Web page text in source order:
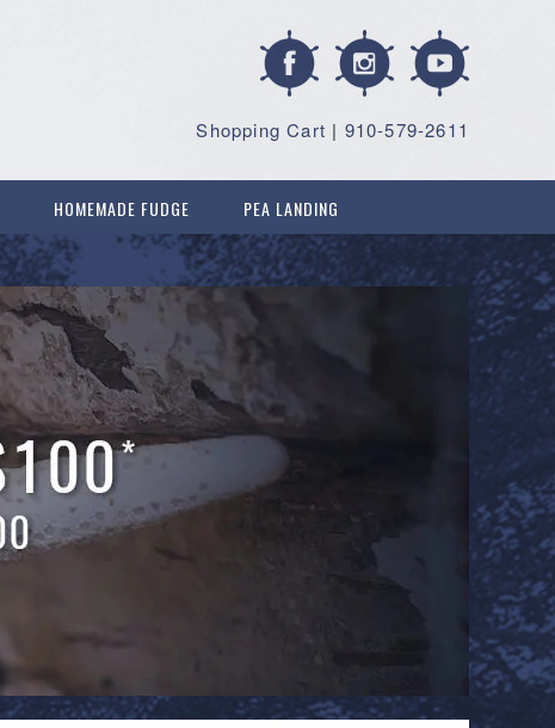
| 910-579-2611
Shopping Cart
HOMEMADE FUDGE
PEA LANDING